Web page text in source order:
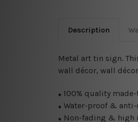
Description
Metal art tin sign.
wall décor, wall
● 100% quality
● Water-proof &
● Non-fading &